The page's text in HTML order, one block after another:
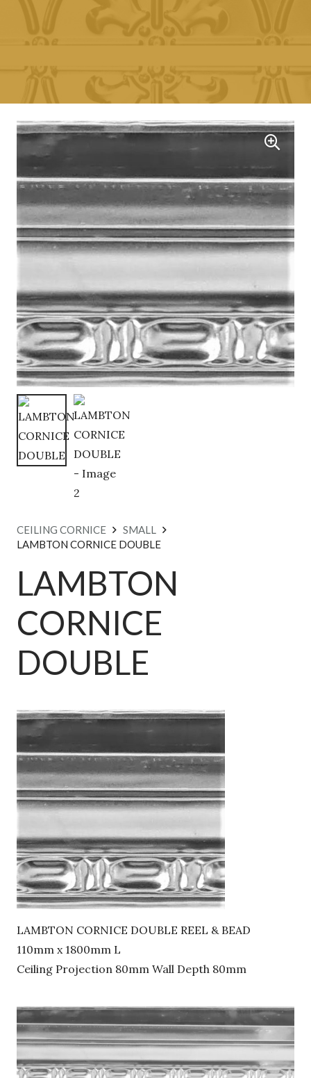
CEILING CORNICE
SMALL
LAMBTON CORNICE DOUBLE
LAMBTON
CORNICE
DOUBLE
LAMBTON CORNICE DOUBLE REEL & BEAD
110mm x 1800mm L
Ceiling Projection 80mm Wall Depth 80mm